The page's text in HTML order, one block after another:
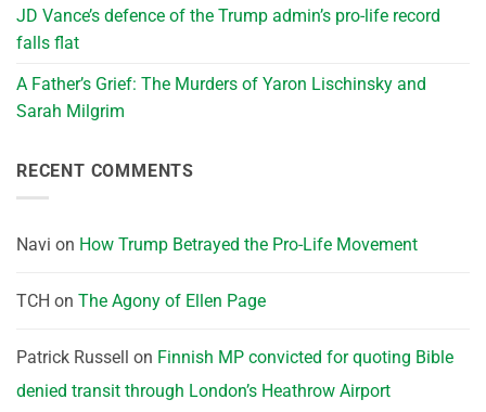
JD Vance’s defence of the Trump admin’s pro-life record
falls flat
A Father’s Grief: The Murders of Yaron Lischinsky and
Sarah Milgrim
RECENT COMMENTS
Navi on How Trump Betrayed the Pro-Life Movement
TCH on The Agony of Ellen Page
Patrick Russell on Finnish MP convicted for quoting Bible
denied transit through London’s Heathrow Airport